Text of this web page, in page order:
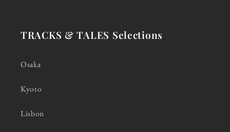
TRACKS & TALES Selections
Osaka
Kyoto
Lisbon